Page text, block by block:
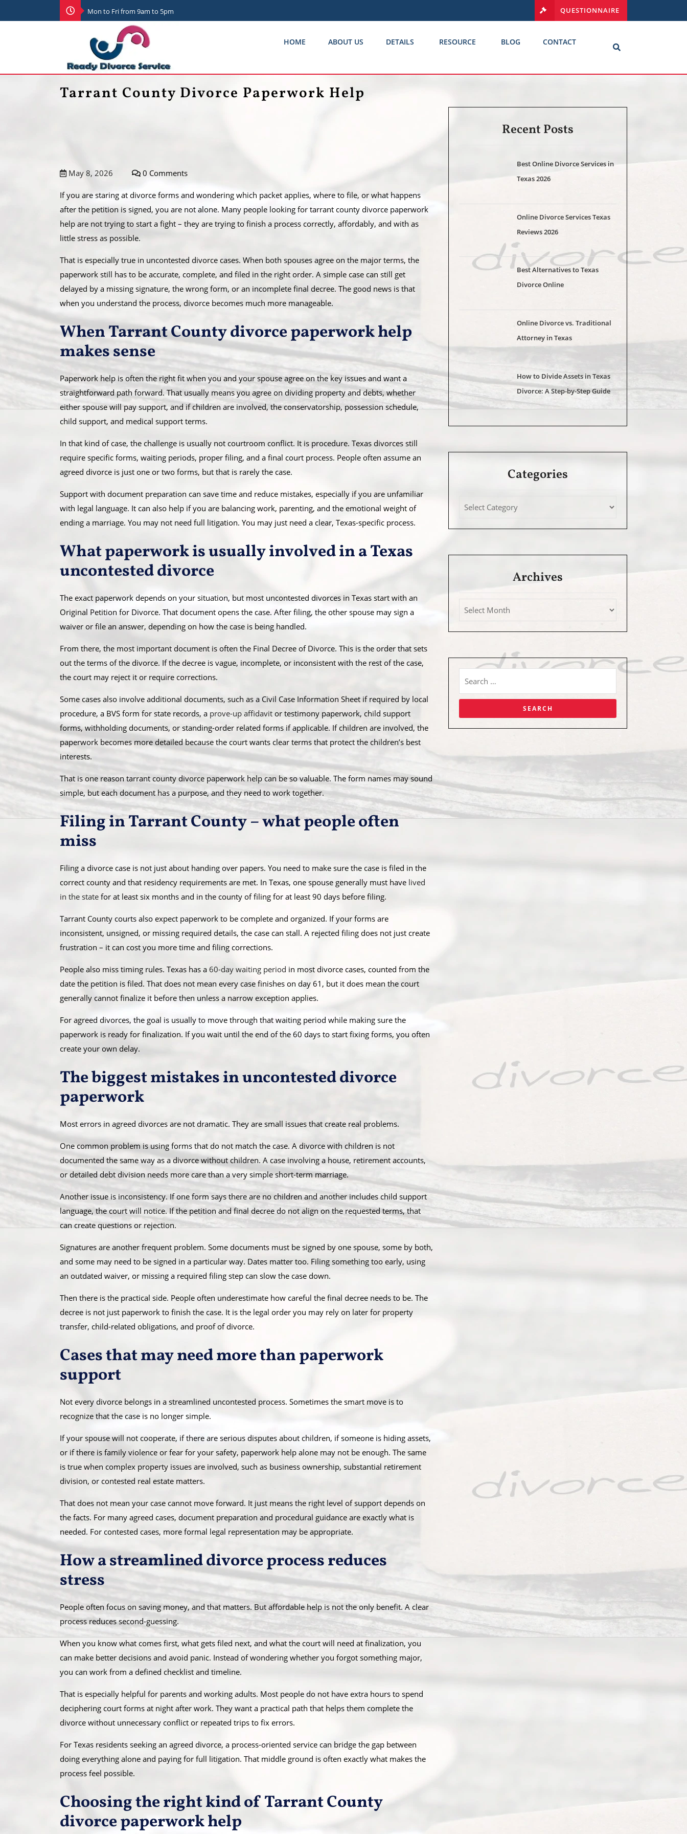
Mon to Fri from 9am to 5pm QUESTIONNAIRE
HOME ABOUT US DETAILS RESOURCE BLOG CONTACT
Tarrant County Divorce Paperwork Help
May 8, 2026 0 Comments
If you are staring at divorce forms and wondering which packet applies, where to file, or what happens
after the petition is signed, you are not alone. Many people looking for tarrant county divorce paperwork
help are not trying to start a fight – they are trying to finish a process correctly, affordably, and with as
little stress as possible.
That is especially true in uncontested divorce cases. When both spouses agree on the major terms, the
paperwork still has to be accurate, complete, and filed in the right order. A simple case can still get
delayed by a missing signature, the wrong form, or an incomplete final decree. The good news is that
when you understand the process, divorce becomes much more manageable.
When Tarrant County divorce paperwork help
makes sense
Paperwork help is often the right fit when you and your spouse agree on the key issues and want a
straightforward path forward. That usually means you agree on dividing property and debts, whether
either spouse will pay support, and if children are involved, the conservatorship, possession schedule,
child support, and medical support terms.
In that kind of case, the challenge is usually not courtroom conflict. It is procedure. Texas divorces still
require specific forms, waiting periods, proper filing, and a final court process. People often assume an
agreed divorce is just one or two forms, but that is rarely the case.
Support with document preparation can save time and reduce mistakes, especially if you are unfamiliar
with legal language. It can also help if you are balancing work, parenting, and the emotional weight of
ending a marriage. You may not need full litigation. You may just need a clear, Texas-specific process.
What paperwork is usually involved in a Texas
uncontested divorce
The exact paperwork depends on your situation, but most uncontested divorces in Texas start with an
Original Petition for Divorce. That document opens the case. After filing, the other spouse may sign a
waiver or file an answer, depending on how the case is being handled.
From there, the most important document is often the Final Decree of Divorce. This is the order that sets
out the terms of the divorce. If the decree is vague, incomplete, or inconsistent with the rest of the case,
the court may reject it or require corrections.
Some cases also involve additional documents, such as a Civil Case Information Sheet if required by local
procedure, a BVS form for state records, a prove-up affidavit or testimony paperwork, child support
forms, withholding documents, or standing-order related forms if applicable. If children are involved, the
paperwork becomes more detailed because the court wants clear terms that protect the children’s best
interests.
That is one reason tarrant county divorce paperwork help can be so valuable. The form names may sound
simple, but each document has a purpose, and they need to work together.
Filing in Tarrant County – what people often
miss
Filing a divorce case is not just about handing over papers. You need to make sure the case is filed in the
correct county and that residency requirements are met. In Texas, one spouse generally must have lived
in the state for at least six months and in the county of filing for at least 90 days before filing.
Tarrant County courts also expect paperwork to be complete and organized. If your forms are
inconsistent, unsigned, or missing required details, the case can stall. A rejected filing does not just create
frustration – it can cost you more time and filing corrections.
People also miss timing rules. Texas has a 60-day waiting period in most divorce cases, counted from the
date the petition is filed. That does not mean every case finishes on day 61, but it does mean the court
generally cannot finalize it before then unless a narrow exception applies.
For agreed divorces, the goal is usually to move through that waiting period while making sure the
paperwork is ready for finalization. If you wait until the end of the 60 days to start fixing forms, you often
create your own delay.
The biggest mistakes in uncontested divorce
paperwork
Most errors in agreed divorces are not dramatic. They are small issues that create real problems.
One common problem is using forms that do not match the case. A divorce with children is not
documented the same way as a divorce without children. A case involving a house, retirement accounts,
or detailed debt division needs more care than a very simple short-term marriage.
Another issue is inconsistency. If one form says there are no children and another includes child support
language, the court will notice. If the petition and final decree do not align on the requested terms, that
can create questions or rejection.
Signatures are another frequent problem. Some documents must be signed by one spouse, some by both,
and some may need to be signed in a particular way. Dates matter too. Filing something too early, using
an outdated waiver, or missing a required filing step can slow the case down.
Then there is the practical side. People often underestimate how careful the final decree needs to be. The
decree is not just paperwork to finish the case. It is the legal order you may rely on later for property
transfer, child-related obligations, and proof of divorce.
Cases that may need more than paperwork
support
Not every divorce belongs in a streamlined uncontested process. Sometimes the smart move is to
recognize that the case is no longer simple.
If your spouse will not cooperate, if there are serious disputes about children, if someone is hiding assets,
or if there is family violence or fear for your safety, paperwork help alone may not be enough. The same
is true when complex property issues are involved, such as business ownership, substantial retirement
division, or contested real estate matters.
That does not mean your case cannot move forward. It just means the right level of support depends on
the facts. For many agreed cases, document preparation and procedural guidance are exactly what is
needed. For contested cases, more formal legal representation may be appropriate.
How a streamlined divorce process reduces
stress
People often focus on saving money, and that matters. But affordable help is not the only benefit. A clear
process reduces second-guessing.
When you know what comes first, what gets filed next, and what the court will need at finalization, you
can make better decisions and avoid panic. Instead of wondering whether you forgot something major,
you can work from a defined checklist and timeline.
That is especially helpful for parents and working adults. Most people do not have extra hours to spend
deciphering court forms at night after work. They want a practical path that helps them complete the
divorce without unnecessary conflict or repeated trips to fix errors.
For Texas residents seeking an agreed divorce, a process-oriented service can bridge the gap between
doing everything alone and paying for full litigation. That middle ground is often exactly what makes the
process feel possible.
Choosing the right kind of Tarrant County
divorce paperwork help
Recent Posts
Best Online Divorce Services in
Texas 2026
Online Divorce Services Texas
Reviews 2026
Best Alternatives to Texas
Divorce Online
Online Divorce vs. Traditional
Attorney in Texas
How to Divide Assets in Texas
Divorce: A Step-by-Step Guide
Categories
Archives